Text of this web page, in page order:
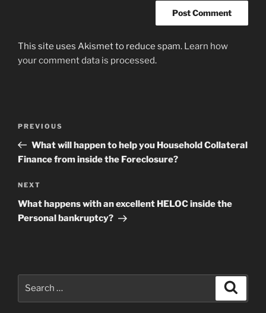
This site uses Akismet to reduce spam. Learn how
your comment data is processed.
Previous
Post
PREVIOUS
What will happen to help you Household Collateral
Finance from inside the Foreclosure?
Next
Post
NEXT
What happens with an excellent HELOC inside the
Personal bankruptcy?